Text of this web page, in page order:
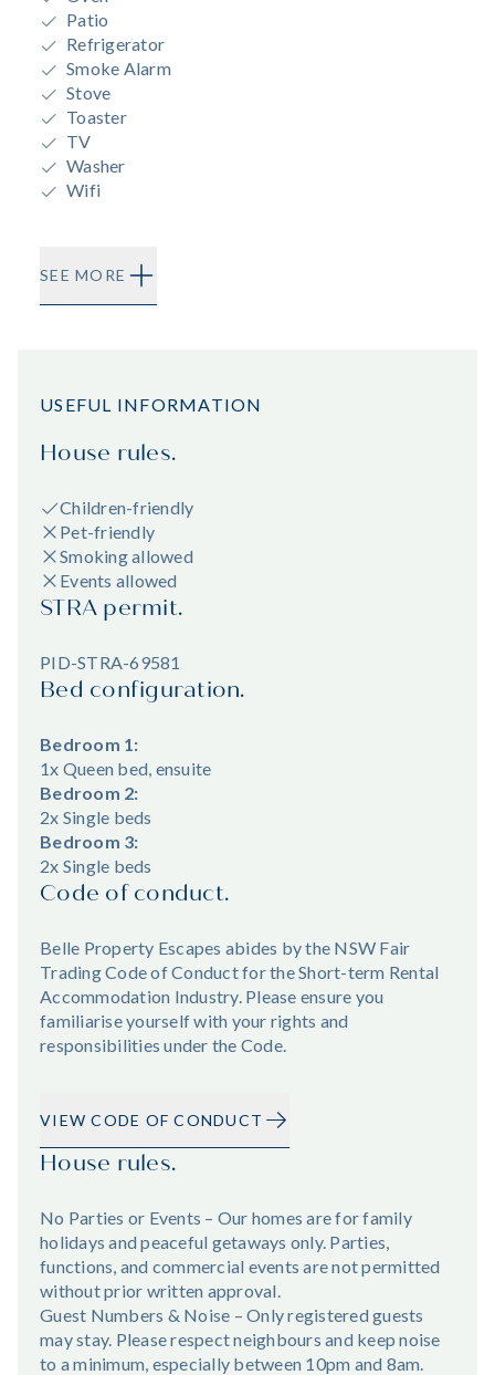
Patio
Refrigerator
Smoke Alarm
Stove
Toaster
TV
Washer
Wifi
SEE MORE
USEFUL INFORMATION
House rules.
Children-friendly
Pet-friendly
Smoking allowed
Events allowed
STRA permit.
PID-STRA-69581
Bed configuration.
Bedroom 1:
1x Queen bed, ensuite
Bedroom 2:
2x Single beds
Bedroom 3:
2x Single beds
Code of conduct.
Belle Property Escapes abides by the NSW Fair
Trading Code of Conduct for the Short-term Rental
Accommodation Industry. Please ensure you
familiarise yourself with your rights and
responsibilities under the Code.
VIEW CODE OF CONDUCT
House rules.
No Parties or Events – Our homes are for family
holidays and peaceful getaways only. Parties,
functions, and commercial events are not permitted
without prior written approval.
Guest Numbers & Noise – Only registered guests
may stay. Please respect neighbours and keep noise
to a minimum, especially between 10pm and 8am.